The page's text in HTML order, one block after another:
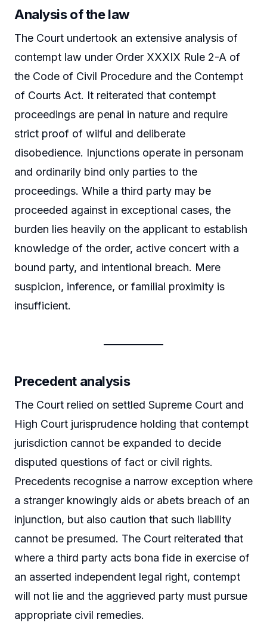
Analysis of the law
The Court undertook an extensive analysis of
contempt law under Order XXXIX Rule 2-A of
the Code of Civil Procedure and the Contempt
of Courts Act. It reiterated that contempt
proceedings are penal in nature and require
strict proof of wilful and deliberate
disobedience. Injunctions operate in personam
and ordinarily bind only parties to the
proceedings. While a third party may be
proceeded against in exceptional cases, the
burden lies heavily on the applicant to establish
knowledge of the order, active concert with a
bound party, and intentional breach. Mere
suspicion, inference, or familial proximity is
insufficient.
Precedent analysis
The Court relied on settled Supreme Court and
High Court jurisprudence holding that contempt
jurisdiction cannot be expanded to decide
disputed questions of fact or civil rights.
Precedents recognise a narrow exception where
a stranger knowingly aids or abets breach of an
injunction, but also caution that such liability
cannot be presumed. The Court reiterated that
where a third party acts bona fide in exercise of
an asserted independent legal right, contempt
will not lie and the aggrieved party must pursue
appropriate civil remedies.